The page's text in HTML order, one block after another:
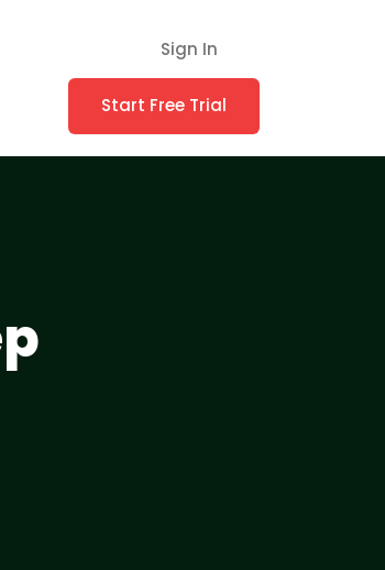
Sign In
Start Free Trial